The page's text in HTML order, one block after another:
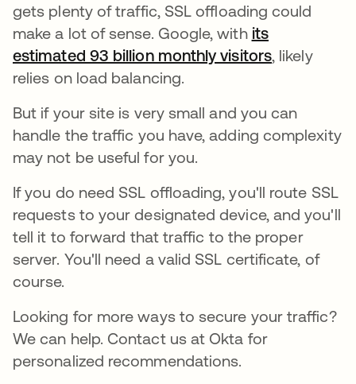
gets plenty of traffic, SSL offloading could
make a lot of sense. Google, with its
estimated 93 billion monthly visitorsopens in a
, likely
relies on load balancing.
But if your site is very small and you can
handle the traffic you have, adding complexity
may not be useful for you.
If you do need SSL offloading, you'll route SSL
requests to your designated device, and you'll
tell it to forward that traffic to the proper
server. You'll need a valid SSL certificate, of
course.
Looking for more ways to secure your traffic?
We can help. Contact us at Okta for
personalized recommendations.